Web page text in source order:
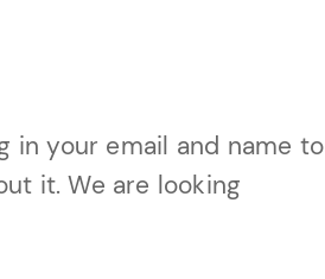
in your email and name to
it. We are looking